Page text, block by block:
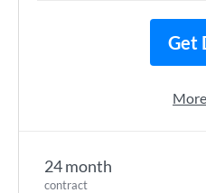
24 month
contract
Get